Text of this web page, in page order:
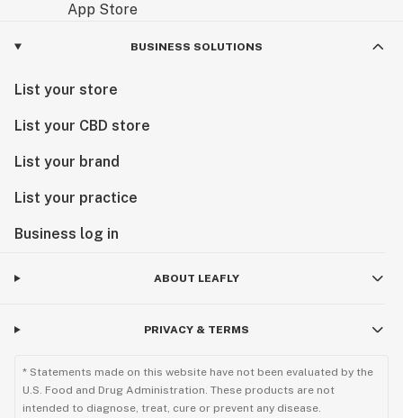
BUSINESS SOLUTIONS
List your store
List your CBD store
List your brand
List your practice
Business log in
ABOUT LEAFLY
PRIVACY & TERMS
* Statements made on this website have not been evaluated by the
U.S. Food and Drug Administration. These products are not
intended to diagnose, treat, cure or prevent any disease.